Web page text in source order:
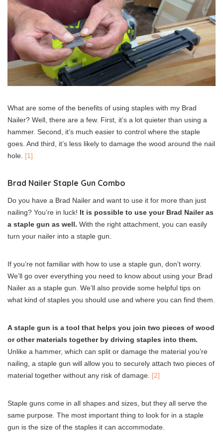
What are some of the benefits of using staples with my Brad
Nailer? Well, there are a few. First, it’s a lot quieter than using a
hammer. Second, it’s much easier to control where the staple
goes. And third, it’s less likely to damage the wood around the nail
hole. [1]
Brad Nailer Staple Gun Combo
Do you have a Brad Nailer and want to use it for more than just
nailing? You’re in luck! It is possible to use your Brad Nailer as
a staple gun as well. With the right attachment, you can easily
turn your nailer into a staple gun.
If you’re not familiar with how to use a staple gun, don’t worry.
We’ll go over everything you need to know about using your Brad
Nailer as a staple gun. We’ll also provide some helpful tips on
what kind of staples you should use and where you can find them.
A staple gun is a tool that helps you join two pieces of wood
or other materials together by driving staples into them.
Unlike a hammer, which can split or damage the material you’re
nailing, a staple gun will allow you to securely attach two pieces of
material together without any risk of damage. [2]
Staple guns come in all shapes and sizes, but they all serve the
same purpose. The most important thing to look for in a staple
gun is the size of the staples it can accommodate.